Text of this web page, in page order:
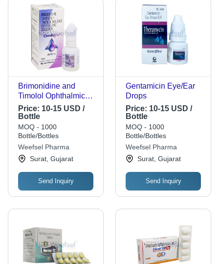
Brimonidine and
Timolol Ophthalmic
Solution
Price: 10-15 USD /
Bottle
MOQ - 1000
Bottle/Bottles
Weefsel Pharma
Surat, Gujarat
Send Inquiry
Gentamicin Eye/Ear
Drops
Price: 10-15 USD /
Bottle
MOQ - 1000
Bottle/Bottles
Weefsel Pharma
Surat, Gujarat
Send Inquiry